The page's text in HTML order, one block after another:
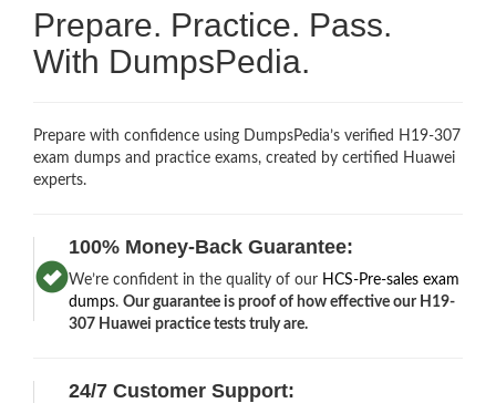
Prepare. Practice. Pass.
With DumpsPedia.
Prepare with confidence using DumpsPedia’s verified H19-307
exam dumps and practice exams, created by certified Huawei
experts.
100% Money-Back Guarantee:
We’re confident in the quality of our HCS-Pre-sales exam
dumps.Our guarantee is proof of how effective our H19-
307 Huawei practice tests truly are.
24/7 Customer Support: